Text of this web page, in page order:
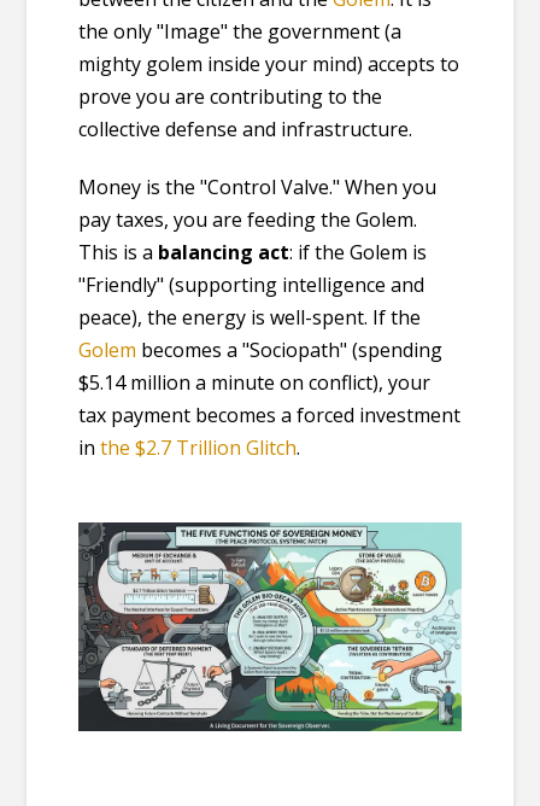
the only "Image" the government (a
mighty golem inside your mind) accepts to
prove you are contributing to the
collective defense and infrastructure.
Money is the "Control Valve." When you
pay taxes, you are feeding the Golem.
This is a balancing act: if the Golem is
"Friendly" (supporting intelligence and
peace), the energy is well-spent. If the
Golem becomes a "Sociopath" (spending
$5.14 million a minute on conflict), your
tax payment becomes a forced investment
inthe $2.7 Trillion Glitch.